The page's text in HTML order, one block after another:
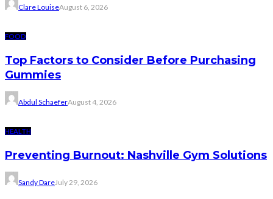
Clare LouiseAugust 6, 2026
FOOD
Top Factors to Consider Before Purchasing
Gummies
Abdul SchaeferAugust 4, 2026
HEALTH
Preventing Burnout: Nashville Gym Solutions
Sandy DareJuly 29, 2026